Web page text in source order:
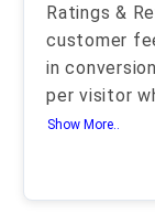
Ratings &
customer
in
per visitor
Show More..